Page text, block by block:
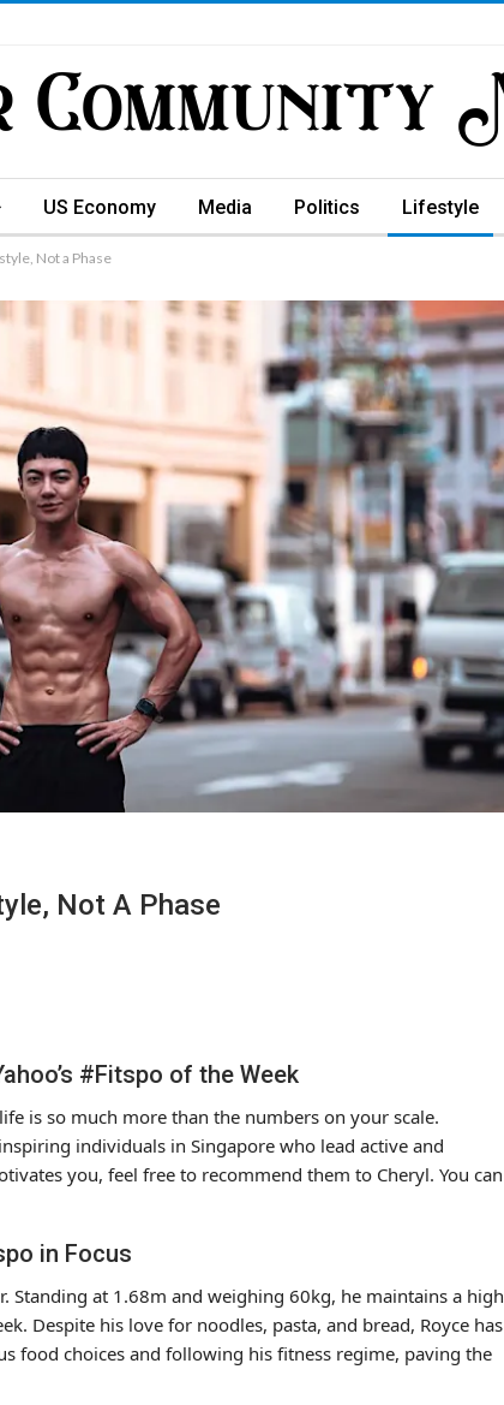
US Economy Media Politics Lifestyle
Not a Phase
Not A Phase
#Fitspo of the Week
is so much more than the numbers on your scale.
individuals in Singapore who lead active and
you, feel free to recommend them to Cheryl. You can
in Focus
Standing at 1.68m and weighing 60kg, he maintains a high
Despite his love for noodles, pasta, and bread, Royce has
food choices and following his fitness regime, paving the